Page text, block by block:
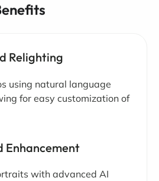
Relighting
using natural language
for easy customization of
Enhancement
with advanced AI